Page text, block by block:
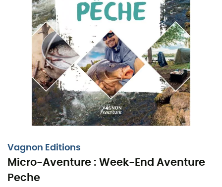
Vagnon Editions
Micro-Aventure : Week-End Aventure
Peche